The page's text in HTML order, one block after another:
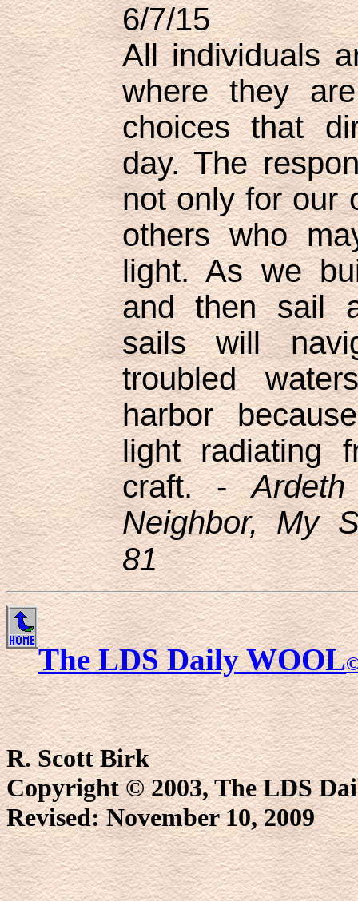
6/7/15
All individuals
where they
choices that
day. The
not only for our
others who
light. As we
and then sail
sails will
troubled
harbor
light radiating
craft. -
Neighbor, My
81
The LDS Daily WOOL
R. Scott Birk
Copyright © 2003, The LDS
Revised:November 10, 2009